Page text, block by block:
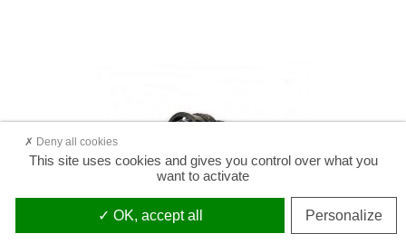
This site uses cookies and gives you control over what you
want to activate
OK, accept all
Deny all cookies
Personalize